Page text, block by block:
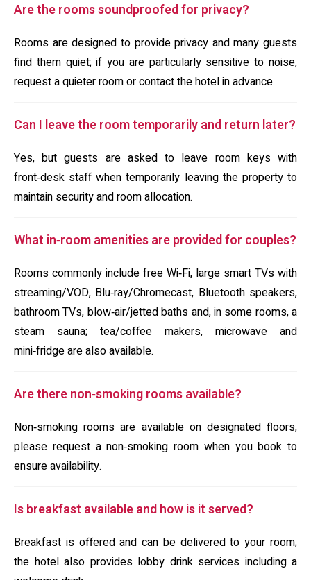
Are the rooms soundproofed for privacy?
Rooms are designed to provide privacy and many guests
find them quiet; if you are particularly sensitive to noise,
request a quieter room or contact the hotel in advance.
Can I leave the room temporarily and return later?
Yes, but guests are asked to leave room keys with
front‑desk staff when temporarily leaving the property to
maintain security and room allocation.
What in‑room amenities are provided for couples?
Rooms commonly include free Wi‑Fi, large smart TVs with
streaming/VOD, Blu‑ray/Chromecast, Bluetooth speakers,
bathroom TVs, blow‑air/jetted baths and, in some rooms, a
steam sauna; tea/coffee makers, microwave and
mini‑fridge are also available.
Are there non‑smoking rooms available?
Non‑smoking rooms are available on designated floors;
please request a non‑smoking room when you book to
ensure availability.
Is breakfast available and how is it served?
Breakfast is offered and can be delivered to your room;
the hotel also provides lobby drink services including a